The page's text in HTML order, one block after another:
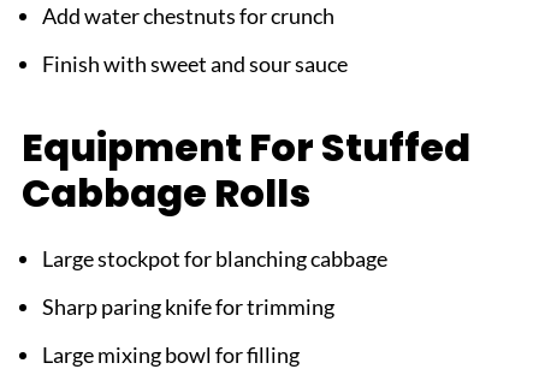
Add water chestnuts for crunch
Finish with sweet and sour sauce
Equipment For Stuffed
Cabbage Rolls
Large stockpot for blanching cabbage
Sharp paring knife for trimming
Large mixing bowl for filling